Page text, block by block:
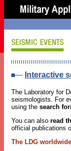
Interactive
The Laboratory for
seismologists. For
using the search
You can also read
official publications
The LDG